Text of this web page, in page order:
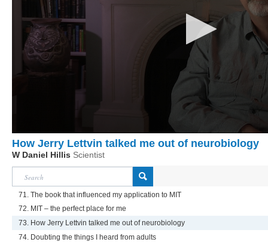
How Jerry Lettvin talked me out of neurobiology
W Daniel Hillis Scientist
71. The book that influenced my application to MIT
72. MIT – the perfect place for me
73. How Jerry Lettvin talked me out of neurobiology
74. Doubting the things I heard from adults